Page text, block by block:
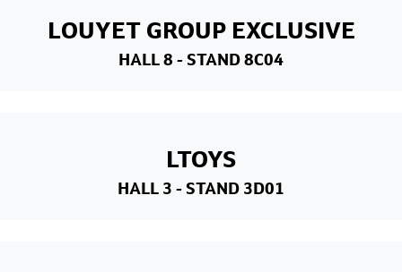
LOUYET GROUP EXCLUSIVE
HALL 8 - STAND 8C04
LTOYS
HALL 3 - STAND 3D01